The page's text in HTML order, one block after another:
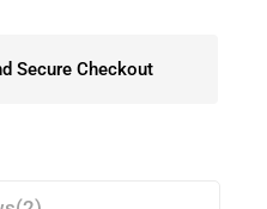
Secure Checkout